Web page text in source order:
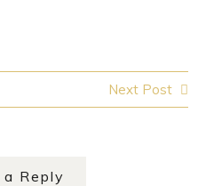
Next Post
Reply